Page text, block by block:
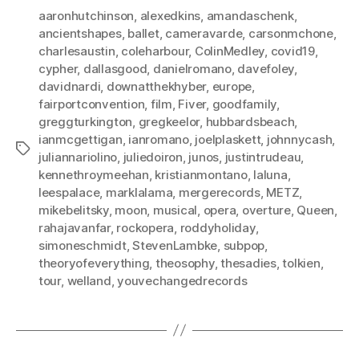
Tags
aaronhutchinson alexedkins amandaschenk,
ancientshapes, ballet, cameravarde, carsonmchone,
charlesaustin coleharbour, ColinMedley covid19,
cypher, dallasgood danielromano, davefoley
davidnardi downatthekhyber, europe
fairportconvention film Fiver, goodfamily
greggturkington gregkeelor, hubbardsbeach
ianmcgettigan ianromano, joelplaskett, johnnycash
juliannariolino juliedoiron junos justintrudeau
kennethroymeehan kristianmontano, laluna
leespalace, marklalama mergerecords, METZ
mikebelitsky, moon musical opera overture, Queen
rahajavanfar, rockopera roddyholiday,
simoneschmidt,StevenLambke subpop
theoryofeverything theosophy,thesadies,tolkien
tour, welland ,youvechangedrecords